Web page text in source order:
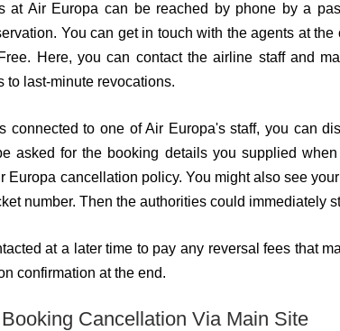
at Air Europa can be reached by phone by a
You can get in touch with the agents at the
Here, you can contact the airline staff and
to last-minute revocations.
connected to one of Air Europa's staff, you can
asked for the booking details you supplied
Europa cancellation policy. You might also see
number. Then the authorities could immediately
at a later time to pay any reversal fees that
confirmation at the end.
Cancellation Via Main Site